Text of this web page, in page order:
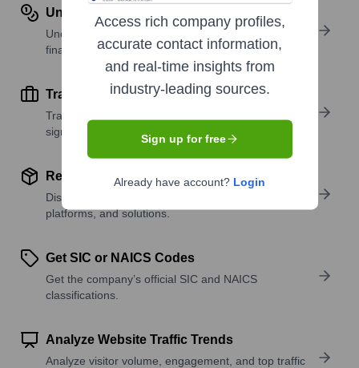
Understand Revenue Insights
Understand company revenue estimates and
financial scale.
Track Active Job Openings
Track active roles and hiring trends to spot growth
signals.
Review Product and Offerings
Discover what a company offers—products,
platforms, and solutions.
Get SIC or NAICS Codes
Get the company’s official SIC and NAICS
classifications.
Analyze Website Traffic Trends
Analyze visitor volume, engagement, and top traffic
Access rich company profiles,
accurate contact information,
and real-time insights from
industry-leading sources.
Sign up for free
Already have account? Login